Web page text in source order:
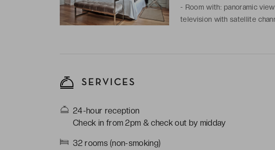
- Room with: panoramic
television with satellite
SERVICES
24-hour reception
Check in from 2pm & check out by midday
32 rooms (non-smoking)